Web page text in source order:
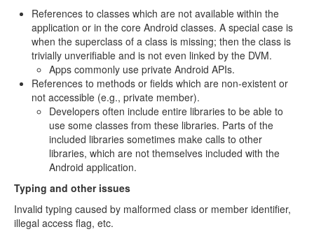
References to classes which are not available within the
application or in the core Android classes. A special case is
when the superclass of a class is missing; then the class is
trivially unverifiable and is not even linked by the DVM.
Apps commonly use private Android APIs.
References to methods or fields which are non-existent or
not accessible (e.g., private member).
Developers often include entire libraries to be able to
use some classes from these libraries. Parts of the
included libraries sometimes make calls to other
libraries, which are not themselves included with the
Android application.
Typing and other issues
Invalid typing caused by malformed class or member identifier,
illegal access flag, etc.